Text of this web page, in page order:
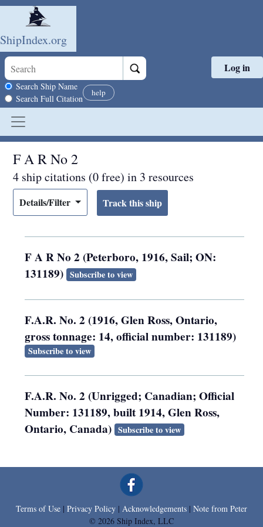
Skip to main content
ShipIndex.org
Search scope
Search Ship Name
Search Full Citation
help
Log in
F A R No 2
4 ship citations (0 free) in 3 resources
Details/Filter
F A R No 2 (Peterboro, 1916, Sail; ON:
131189) Subscribe to view
F.A.R. No. 2 (1916, Glen Ross, Ontario,
gross tonnage: 14, official number: 131189)
Subscribe to view
F.A.R. No. 2 (Unrigged; Canadian; Official
Number: 131189, built 1914, Glen Ross,
Ontario, Canada) Subscribe to view
Terms of Use | Privacy Policy | Acknowledgements | Note from Peter
© 2026 Ship Index, LLC